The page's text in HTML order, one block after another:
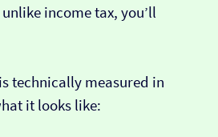
income tax, you’ll
technically measured in
it looks like: